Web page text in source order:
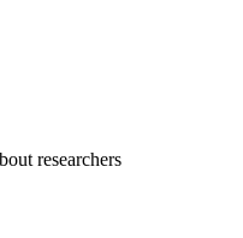
researchers